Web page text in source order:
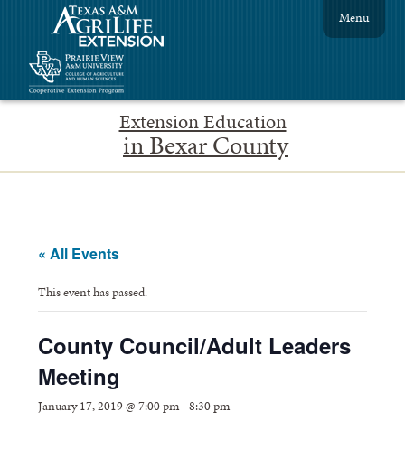
Extension Education
in Bexar County
Menu
« All Events
This event has passed.
County Council/Adult Leaders
Meeting
January 17, 2019 @ 7:00 pm-8:30 pm